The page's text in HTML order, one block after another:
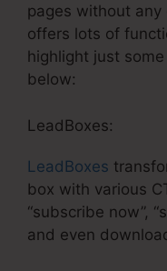
pages without
offers lots of
highlight just
below:
LeadBoxes:
LeadBoxes
box with various
“subscribe now”,
and even